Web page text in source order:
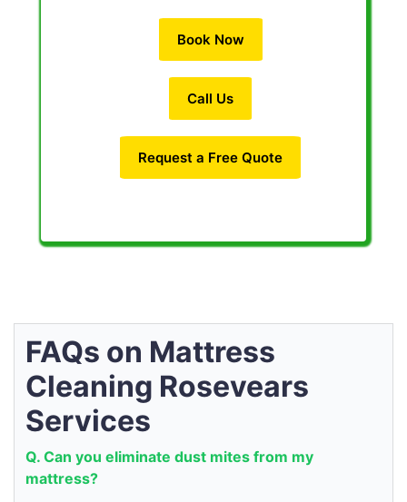
Book Now
Call Us
Request a Free Quote
FAQs on Mattress
Cleaning Rosevears
Services
Q. Can you eliminate dust mites from my
mattress?